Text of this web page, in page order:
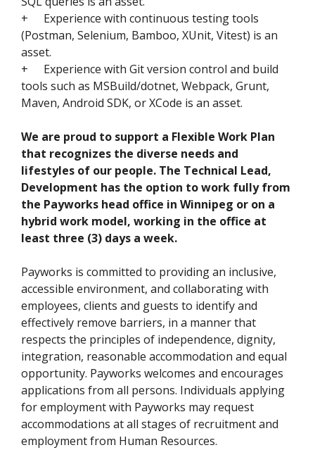
+
Experience with continuous testing tools
(Postman, Selenium, Bamboo, XUnit, Vitest) is an
asset.
+
Experience with Git version control and build
tools such as MSBuild/dotnet, Webpack, Grunt,
Maven, Android SDK, or XCode is an asset.
We are proud to support a Flexible Work Plan
that recognizes the diverse needs and
lifestyles of our people. The Technical Lead,
Development has the option to work fully from
the Payworks head office in Winnipeg or on a
hybrid work model, working in the office at
least three (3) days a week.
Payworks is committed to providing an inclusive,
accessible environment, and collaborating with
employees, clients and guests to identify and
effectively remove barriers, in a manner that
respects the principles of independence, dignity,
integration, reasonable accommodation and equal
opportunity. Payworks welcomes and encourages
applications from all persons. Individuals applying
for employment with Payworks may request
accommodations at all stages of recruitment and
employment from Human Resources.